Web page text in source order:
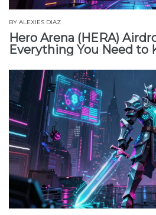
BY ALEXIES DIAZ
Hero Arena (HERA)
Everything You Need to